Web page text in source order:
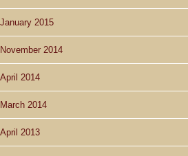
January 2015
November 2014
April 2014
March 2014
April 2013